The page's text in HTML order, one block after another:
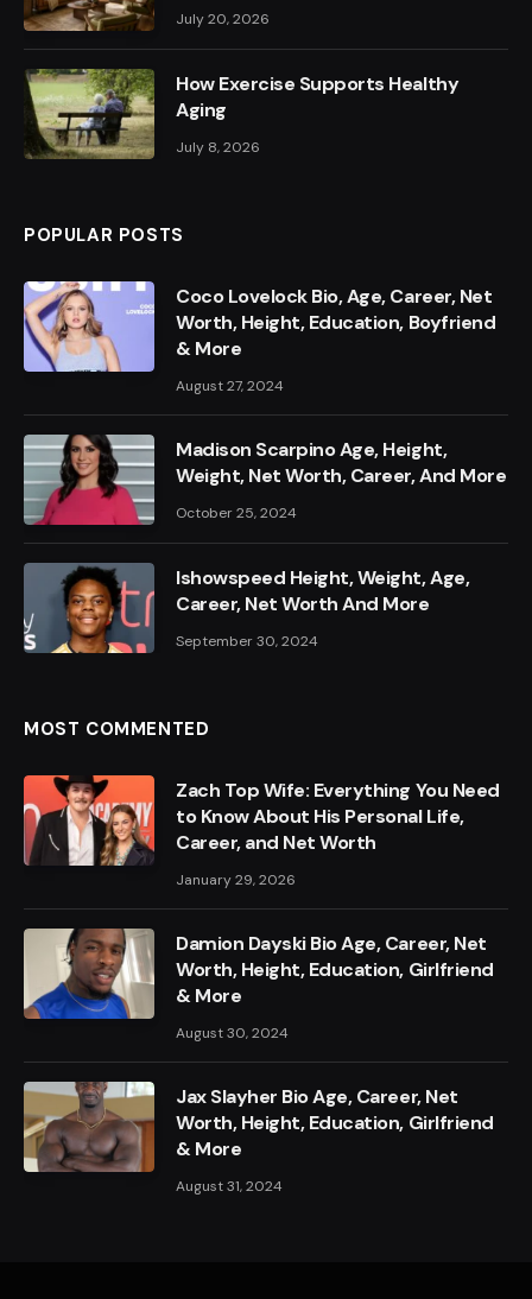
July 20, 2026
How Exercise Supports Healthy
Aging
July 8, 2026
POPULAR POSTS
Coco Lovelock Bio, Age, Career, Net
Worth, Height, Education, Boyfriend
& More
August 27, 2024
Madison Scarpino Age, Height,
Weight, Net Worth, Career, And More
October 25, 2024
Ishowspeed Height, Weight, Age,
Career, Net Worth And More
September 30, 2024
MOST COMMENTED
Zach Top Wife: Everything You Need
to Know About His Personal Life,
Career, and Net Worth
January 29, 2026
Damion Dayski Bio Age, Career, Net
Worth, Height, Education, Girlfriend
& More
August 30, 2024
Jax Slayher Bio Age, Career, Net
Worth, Height, Education, Girlfriend
& More
August 31, 2024